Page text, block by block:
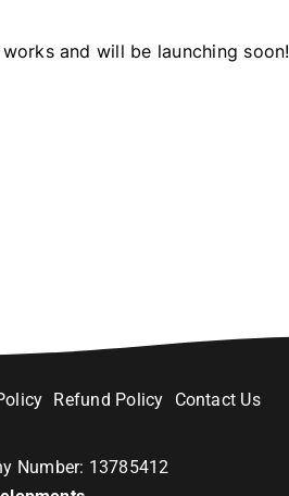
and will be launching soon!
Refund Policy Contact Us
Number: 13785412